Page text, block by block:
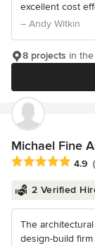
excellent cost
– Andy Witkin
8 projects in
Michael Fine
Average rating:
4.9
2 Verified
The
design-build